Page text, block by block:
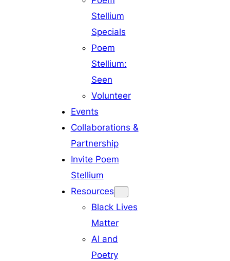
Stellium
Specials
Poem
Stellium:
Seen
Volunteer
Events
Collaborations &
Partnership
Invite Poem
Stellium
Resources
Black Lives
Matter
AI and
Poetry